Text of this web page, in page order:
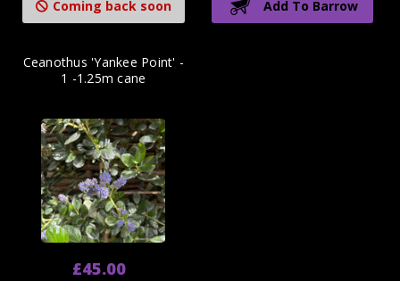
Coming back soon Add To Barrow
Ceanothus 'Yankee Point' -
1 -1.25m cane
£45.00